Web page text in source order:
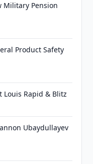
Military Pension
Product Safety
Louis Rapid & Blitz
Ubaydullayev